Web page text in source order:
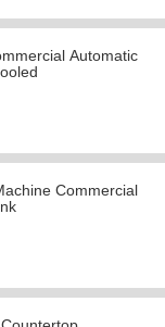
Automatic
Commercial